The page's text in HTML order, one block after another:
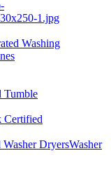
Washing
Tumble
Certified
Washer DryersWasher